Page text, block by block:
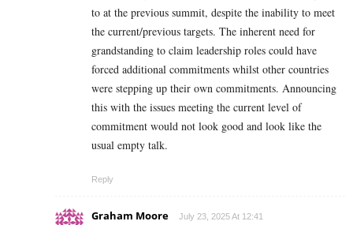
to at the previous summit, despite the inability to meet
the current/previous targets. The inherent need for
grandstanding to claim leadership roles could have
forced additional commitments whilst other countries
were stepping up their own commitments. Announcing
this with the issues meeting the current level of
commitment would not look good and look like the
usual empty talk.
Reply
Graham Moore July 23, 2025 At 12:41